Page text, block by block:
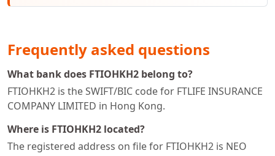
Frequently asked questions
What bank does FTIOHKH2 belong to?
FTIOHKH2 is the SWIFT/BIC code for FTLIFE INSURANCE
COMPANY LIMITED in Hong Kong.
Where is FTIOHKH2 located?
The registered address on file for FTIOHKH2 is NEO